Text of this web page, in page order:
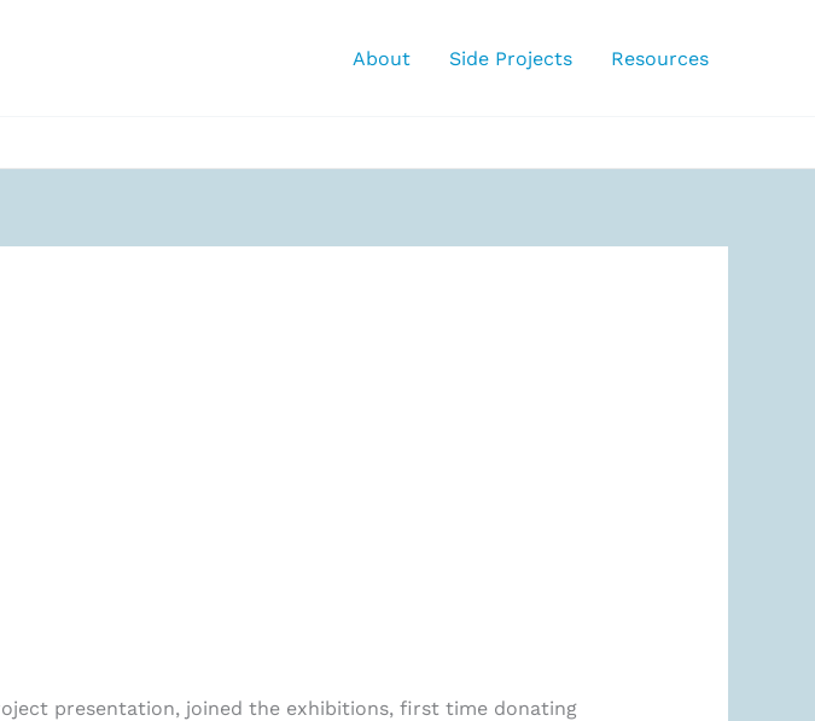
About Side Projects Resources
presentation, joined the exhibitions, first time donating